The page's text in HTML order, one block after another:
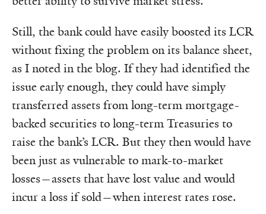
Still, the bank could have easily boosted its LCR
without fixing the problem on its balance sheet,
as I noted in the blog. If they had identified the
issue early enough, they could have simply
transferred assets from long-term mortgage-
backed securities to long-term Treasuries to
raise the bank’s LCR. But they then would have
been just as vulnerable to mark-to-market
losses—assets that have lost value and would
incur a loss if sold—when interest rates rose.